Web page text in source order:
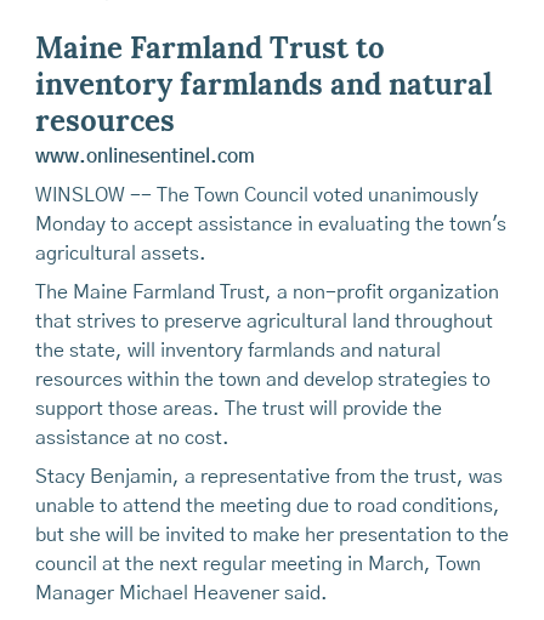
Maine Farmland Trust to
inventory farmlands and natural
resources
www.onlinesentinel.com
WINSLOW -- The Town Council voted unanimously
Monday to accept assistance in evaluating the town's
agricultural assets.
The Maine Farmland Trust, a non-profit organization
that strives to preserve agricultural land throughout
the state, will inventory farmlands and natural
resources within the town and develop strategies to
support those areas. The trust will provide the
assistance at no cost.
Stacy Benjamin, a representative from the trust, was
unable to attend the meeting due to road conditions,
but she will be invited to make her presentation to the
council at the next regular meeting in March, Town
Manager Michael Heavener said.